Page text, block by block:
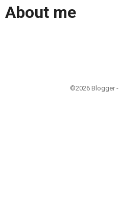
About me
©2026 Blogger -